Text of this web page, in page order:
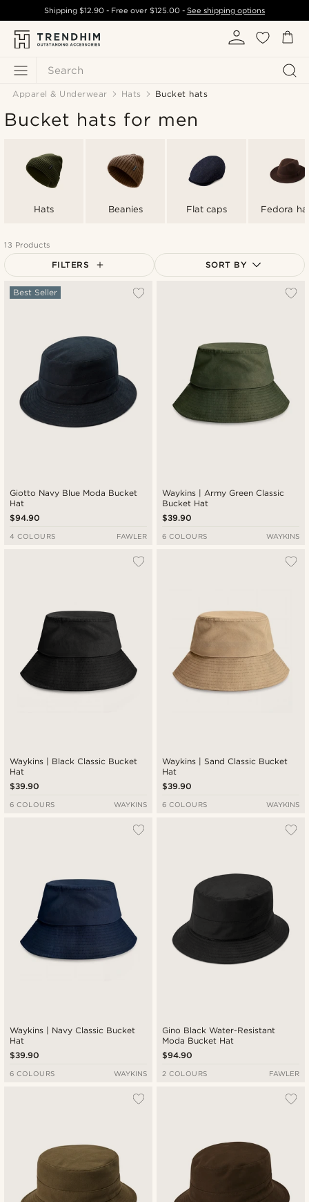
Search
Shipping$12.90 - Free over $125.00- See shipping options
Apparel & Underwear Hats Bucket hats
Bucket hats for men
Hats Beanies Flat caps Fedora
13 Products
FILTERS SORT BY
Highest price
Giotto Navy Blue Moda Bucket
Hat
Best Seller
$94.90
4 COLOURS FAWLER
Waykins | Army Green Classic
Bucket Hat
$39.90
6 COLOURS WAYKINS
Waykins | Black Classic Bucket
Hat
$39.90
6 COLOURS WAYKINS
Waykins | Sand Classic Bucket
Hat
$39.90
6 COLOURS WAYKINS
Waykins | Navy Classic Bucket
Hat
$39.90
6 COLOURS WAYKINS
Gino Black Water-Resistant
Moda Bucket Hat
$94.90
2 COLOURS FAWLER